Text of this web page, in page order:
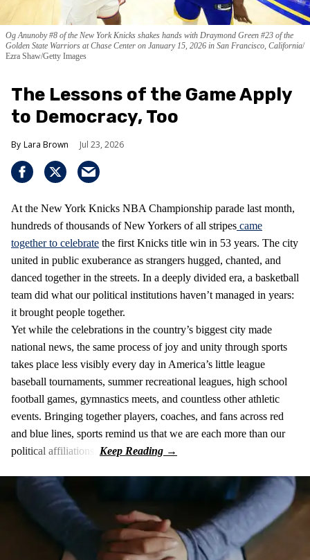
Og Anunoby #8 of the New York Knicks shakes hands with Draymond Green #23 of the
Golden State Warriors at Chase Center on January 15, 2026 in San Francisco, California
Ezra Shaw/Getty Images
The Lessons of the Game Apply
to Democracy, Too
Lara Brown Jul 23, 2026
At the New York Knicks NBA Championship parade last month,
hundreds of thousands of New Yorkers of all stripes came
together to celebrate the first Knicks title win in 53 years. The city
united in public exuberance as strangers hugged, chanted, and
danced together in the streets. In a deeply divided era, a basketball
team did what our political institutions haven’t managed in years:
it brought people together.
Yet while the celebrations in the country’s biggest city made
national news, the same process of joy and unity through sports
takes place less visibly every day in America’s little league
baseball tournaments, summer recreational leagues, high school
football games, gymnastics meets, and countless other athletic
events. Bringing together players, coaches, and fans across red
and blue lines, sports remind us that we are each more than our
political affiliations.